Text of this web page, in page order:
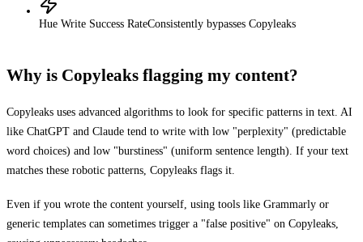
Hue Write Success RateConsistently bypasses Copyleaks
Why is Copyleaks flagging my content?
Copyleaks uses advanced algorithms to look for specific patterns in text. AI
like ChatGPT and Claude tend to write with low "perplexity" (predictable
word choices) and low "burstiness" (uniform sentence length). If your text
matches these robotic patterns, Copyleaks flags it.
Even if you wrote the content yourself, using tools like Grammarly or
generic templates can sometimes trigger a "false positive" on Copyleaks